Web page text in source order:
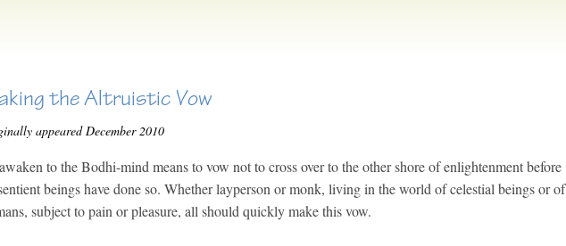
the Altruistic Vow
appeared December 2010
to the Bodhi-mind means to vow not to cross over to the other shore of enlightenment before
beings have done so. Whether layperson or monk, living in the world of celestial beings or of
subject to pain or pleasure, all should quickly make this vow.